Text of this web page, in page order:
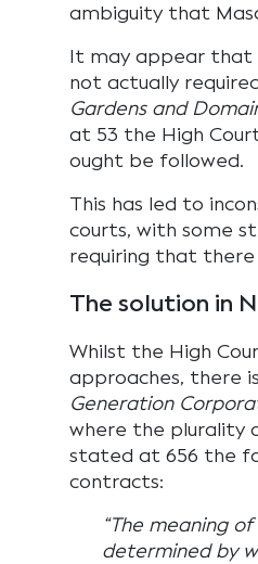
ambiguity that
It may appear that
not actually
Gardens and
at 53 the High
ought be followed.
This has led to
courts, with some
requiring that
The solution in
Whilst the High
approaches, there
Generation
where the plurality
stated at 656 the
contracts:
“The meaning
determined by